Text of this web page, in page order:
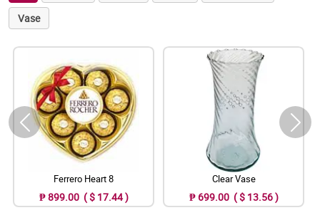
Vase
Ferrero Heart 8
₱ 899.00 ( $ 17.44 )
Clear Vase
₱ 699.00 ( $ 13.56 )